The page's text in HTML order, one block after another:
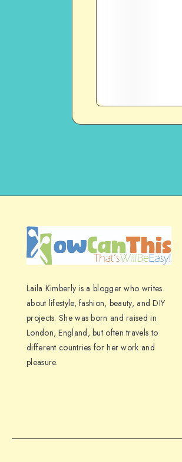
Laila Kimberly is a blogger who writes
about lifestyle, fashion, beauty, and DIY
projects. She was born and raised in
London, England, but often travels to
different countries for her work and
pleasure.